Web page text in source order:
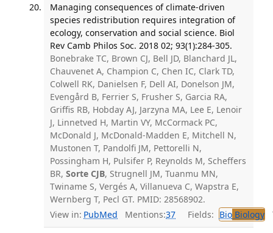
Managing consequences of climate-driven
species redistribution requires integration of
ecology, conservation and social science. Biol
Rev Camb Philos Soc. 2018 02; 93(1):284-305.
Bonebrake TC, Brown CJ, Bell JD, Blanchard JL,
Chauvenet A, Champion C, Chen IC, Clark TD,
Colwell RK, Danielsen F, Dell AI, Donelson JM,
Evengård B, Ferrier S, Frusher S, Garcia RA,
Griffis RB, Hobday AJ, Jarzyna MA, Lee E, Lenoir
J, Linnetved H, Martin VY, McCormack PC,
McDonald J, McDonald-Madden E, Mitchell N,
Mustonen T, Pandolfi JM, Pettorelli N,
Possingham H, Pulsifer P, Reynolds M, Scheffers
BR, Sorte CJB, Strugnell JM, Tuanmu MN,
Twiname S, Vergés A, Villanueva C, Wapstra E,
Wernberg T, Pecl GT. PMID: 28568902.
View in: PubMed Mentions:37 Fields: BioBiology